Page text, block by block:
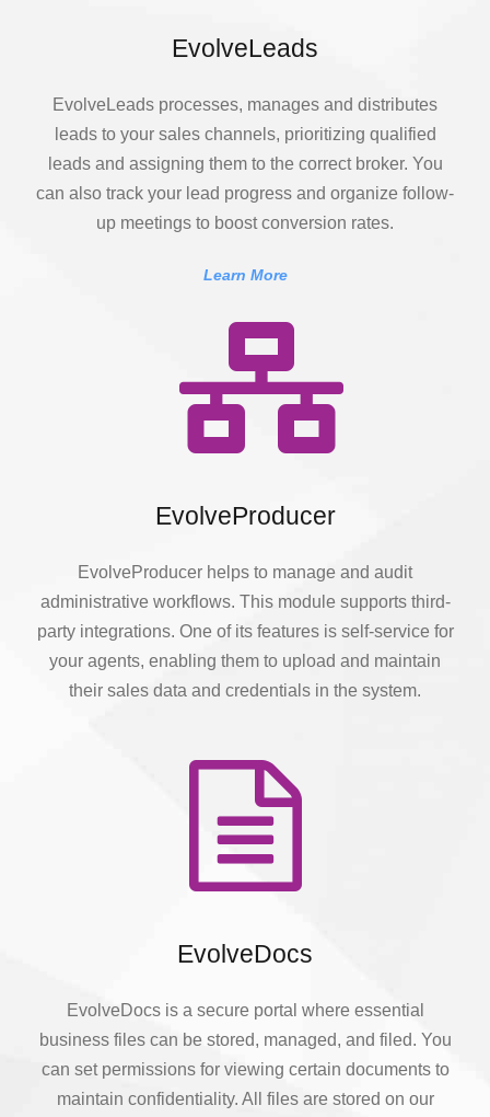
EvolveLeads
EvolveLeads processes, manages and distributes
leads to your sales channels, prioritizing qualified
leads and assigning them to the correct broker. You
can also track your lead progress and organize follow-
up meetings to boost conversion rates.
Learn More
EvolveProducer
EvolveProducer helps to manage and audit
administrative workflows. This module supports third-
party integrations. One of its features is self-service for
your agents, enabling them to upload and maintain
their sales data and credentials in the system.
EvolveDocs
EvolveDocs is a secure portal where essential
business files can be stored, managed, and filed. You
can set permissions for viewing certain documents to
maintain confidentiality. All files are stored on our